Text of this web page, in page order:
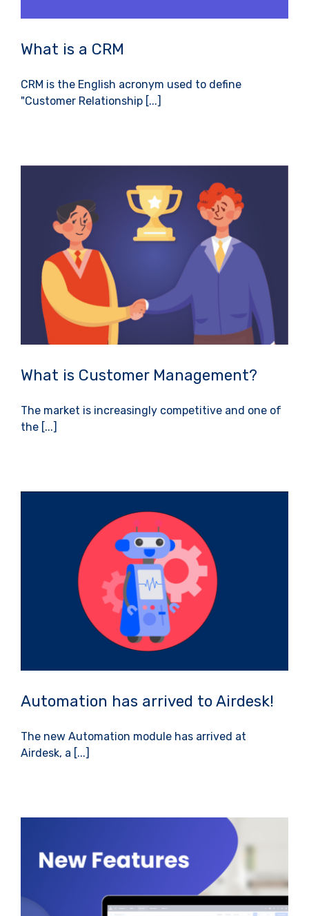
What is a CRM
CRM is the English acronym used to define
"Customer Relationship [...]
What is Customer Management?
The market is increasingly competitive and one of
the [...]
Automation has arrived to Airdesk!
The new Automation module has arrived at
Airdesk, a [...]